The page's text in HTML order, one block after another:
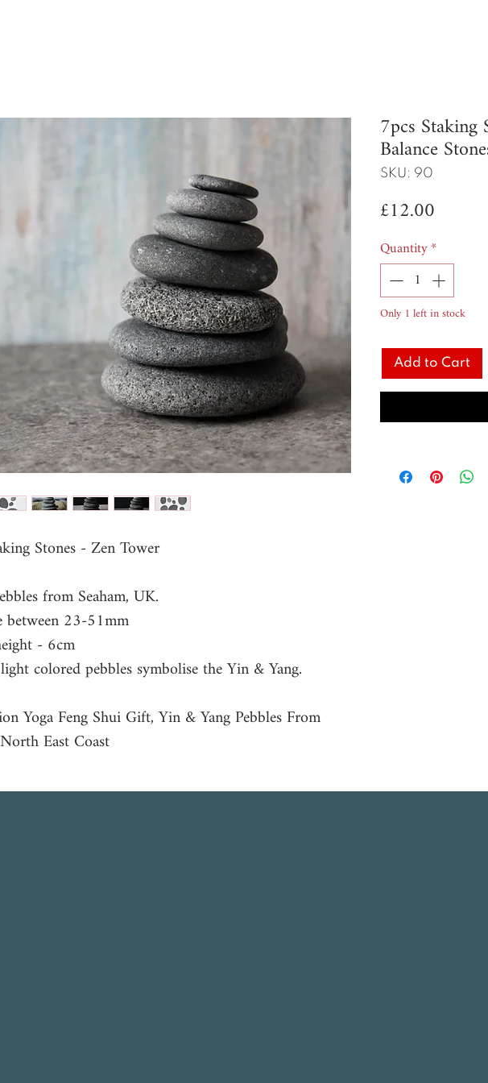
Stones - Zen Tower
from Seaham, UK.
between 23-51mm
- 6cm
colored pebbles symbolise the Yin & Yang.
Yoga Feng Shui Gift, Yin & Yang Pebbles From
East Coast
7pcs
Balance
SKU: 90
£12.00
Quantity*
Only 1 left in stock
Add to Cart